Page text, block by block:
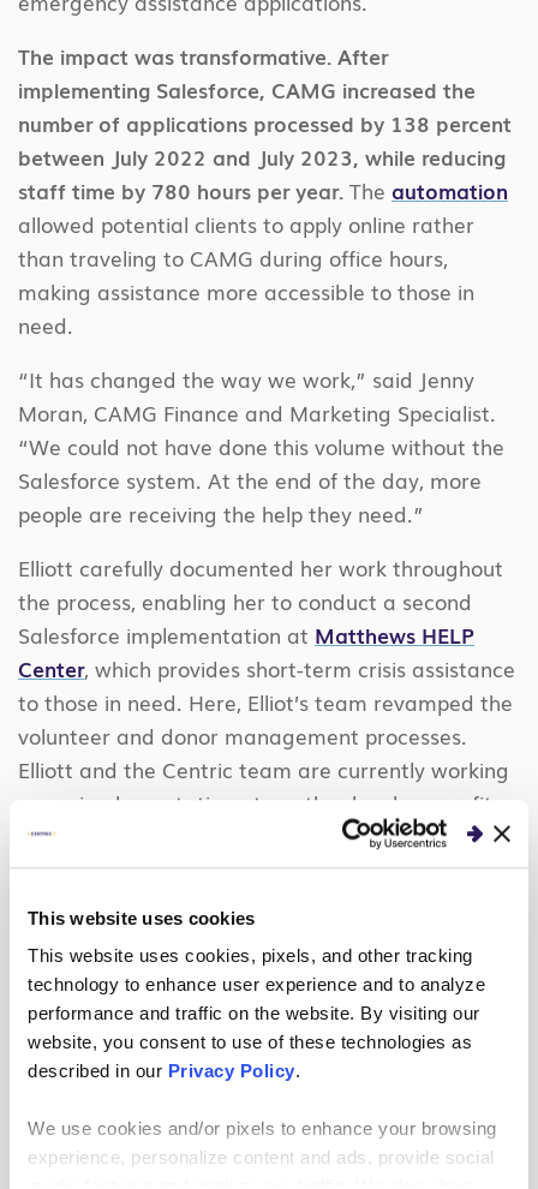
This website uses cookies
This website uses cookies, pixels, and other tracking
technology to enhance user experience and to analyze
performance and traffic on the website. By visiting our
website, you consent to use of these technologies as
described in our Privacy Policy.
We use cookies and/or pixels to enhance your browsing
experience, personalize content and ads, provide social
The impact was transformative. After
implementing Salesforce, CAMG increased the
number of applications processed by 138 percent
between July 2022 and July 2023, while reducing
staff time by 780 hours per year. The automation
allowed potential clients to apply online rather
than traveling to CAMG during office hours,
making assistance more accessible to those in
need.
“It has changed the way we work,” said Jenny
Moran, CAMG Finance and Marketing Specialist.
“We could not have done this volume without the
Salesforce system. At the end of the day, more
people are receiving the help they need.”
Elliott carefully documented her work throughout
the process, enabling her to conduct a second
Salesforce implementation at Matthews HELP
Center, which provides short-term crisis assistance
to those in need. Here, Elliot’s team revamped the
volunteer and donor management processes.
Elliott and the Centric team are currently working
on an implementation at another local nonprofit,
Servant’s Heart of Mint Hill
. Her nonprofit work
spans five projects in the sector, demonstrating
In addition, Elliott is designing an innovative
upskilling program that leverages volunteer
projects to help aspiring professionals gain real-
to build inclusive, purpose-driven tech communities
and empower the next generation of Salesforce